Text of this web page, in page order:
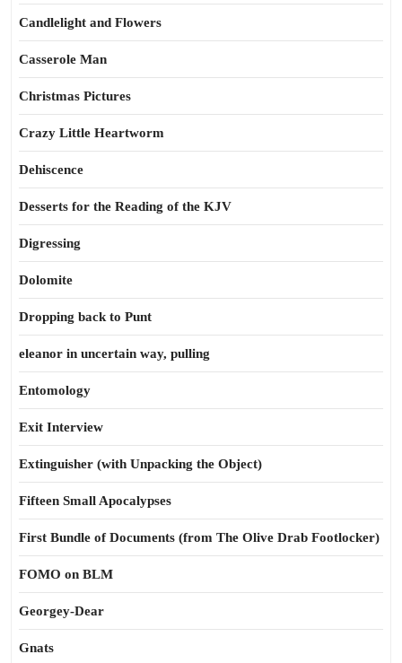
Candlelight and Flowers
Casserole Man
Christmas Pictures
Crazy Little Heartworm
Dehiscence
Desserts for the Reading of the KJV
Digressing
Dolomite
Dropping back to Punt
eleanor in uncertain way, pulling
Entomology
Exit Interview
Extinguisher (with Unpacking the Object)
Fifteen Small Apocalypses
First Bundle of Documents (from The Olive Drab Footlocker)
FOMO on BLM
Georgey-Dear
Gnats